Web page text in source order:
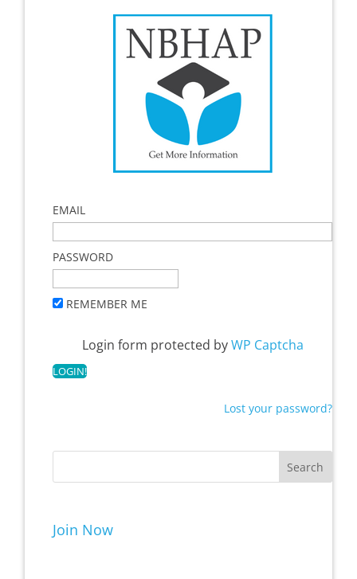
EMAIL
PASSWORD
REMEMBER ME
Login form protected byWP Captcha
Lost your password?
Join Now